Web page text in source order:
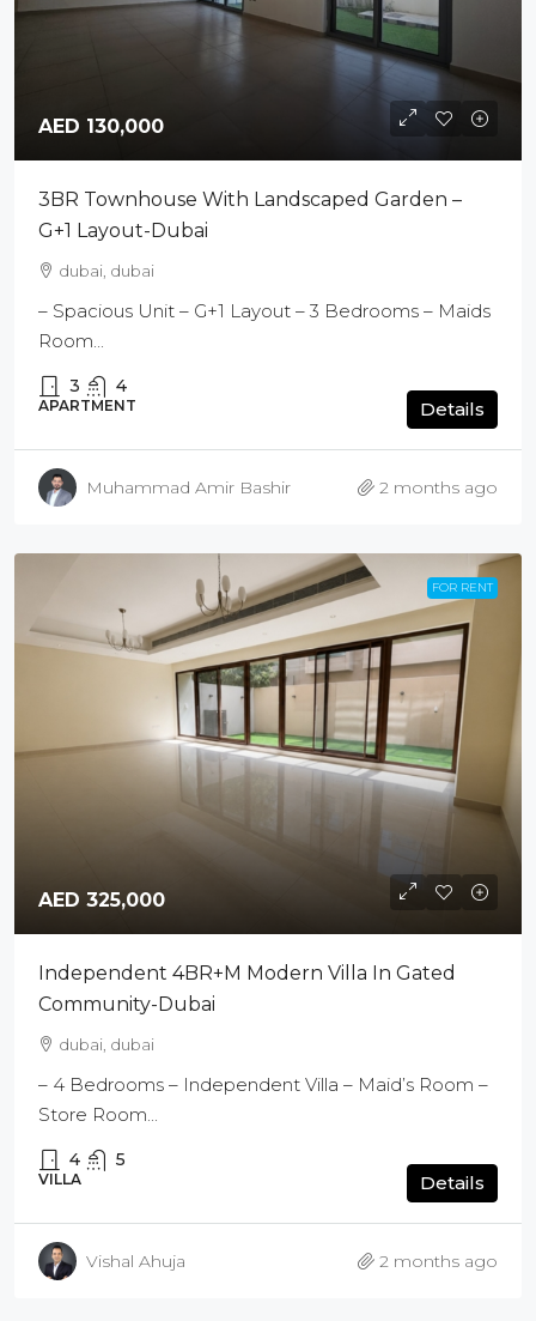
AED 130,000
3BR Townhouse With Landscaped Garden –
G+1 Layout-Dubai
dubai, dubai
– Spacious Unit – G+1 Layout – 3 Bedrooms – Maids
Room...
3 4
APARTMENT Details
Muhammad Amir Bashir 2 months ago
FOR RENT
AED 325,000
Independent 4BR+M Modern Villa In Gated
Community-Dubai
dubai, dubai
– 4 Bedrooms – Independent Villa – Maid’s Room –
Store Room...
4 5
VILLA Details
Vishal Ahuja 2 months ago